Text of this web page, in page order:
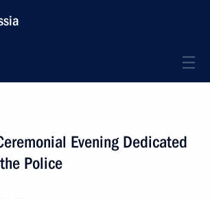
Evening Dedicated
Police